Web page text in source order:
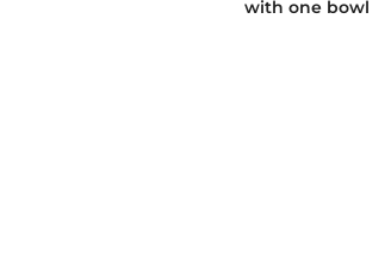
with one bowl